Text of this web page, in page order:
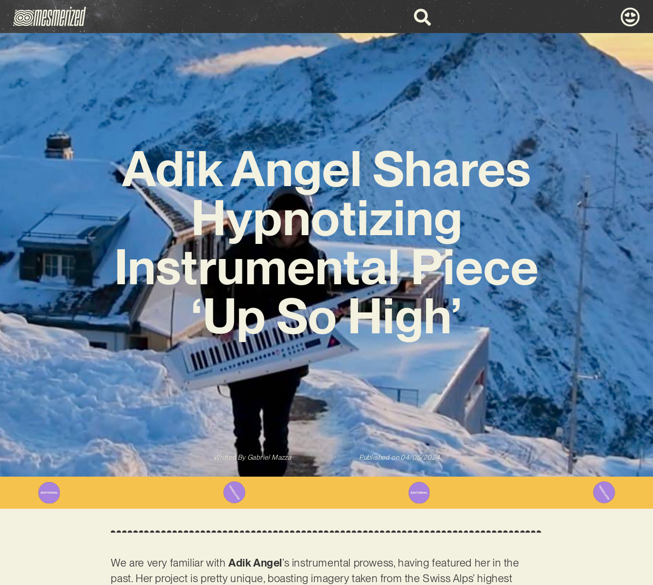
Adik Angel Shares
Hypnotizing
Instrumental Piece
‘Up So High’
Written ByGabriel Mazza Published on 04/05/2024
We are very familiar withAdik Angel’s instrumental prowess, having featured her in the
past. Her project is pretty unique, boasting imagery taken from the Swiss Alps’ highest